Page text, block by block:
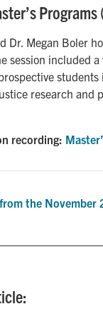
Programs
Dr. Megan Boler
session included
research and
recording:
the November